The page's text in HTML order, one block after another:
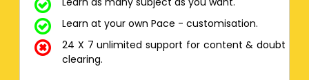
Learn at your own Pace - customisation.
24 X 7 unlimited support for content & doubt
clearing.